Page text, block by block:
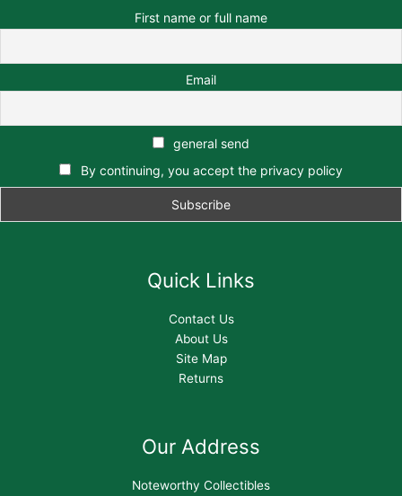
First name or full name
Email
general send
By continuing, you accept the privacy policy
Quick Links
Contact Us
About Us
Site Map
Returns
Our Address
Noteworthy Collectibles